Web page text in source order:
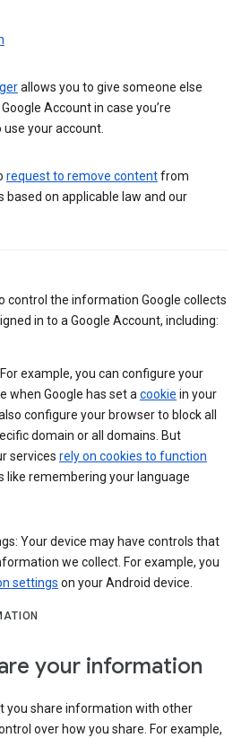
allows you to give someone else
Account in case you’re
your account.
request to remove contentfrom
based on applicable law and our
control the information Google collects
in to a Google Account, including:
example, you can configure your
when Google has set a cookie in your
configure your browser to block all
domain or all domains. But
services rely on cookies to function
like remembering your language
Your device may have controls that
we collect. For example, you
settings on your Android device.
your information
you share information with other
over how you share. For example,